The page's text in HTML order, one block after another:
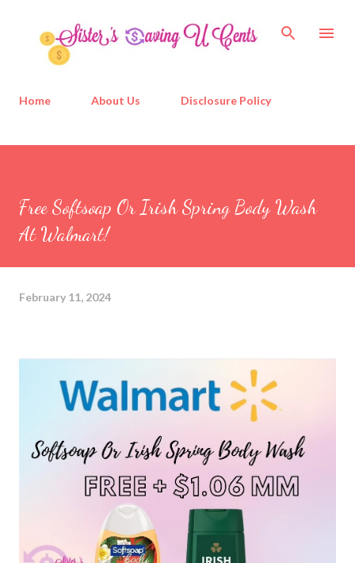
Home About Us Disclosure Policy
Free Softsoap Or Irish Spring Body Wash
At Walmart!
February 11, 2024